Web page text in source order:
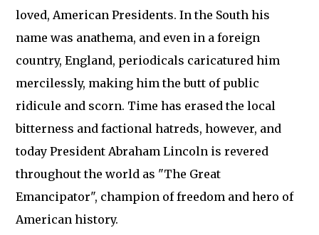
loved, American Presidents. In the South his
name was anathema, and even in a foreign
country, England, periodicals caricatured him
mercilessly, making him the butt of public
ridicule and scorn. Time has erased the local
bitterness and factional hatreds, however, and
today President Abraham Lincoln is revered
throughout the world as "The Great
Emancipator", champion of freedom and hero of
American history.